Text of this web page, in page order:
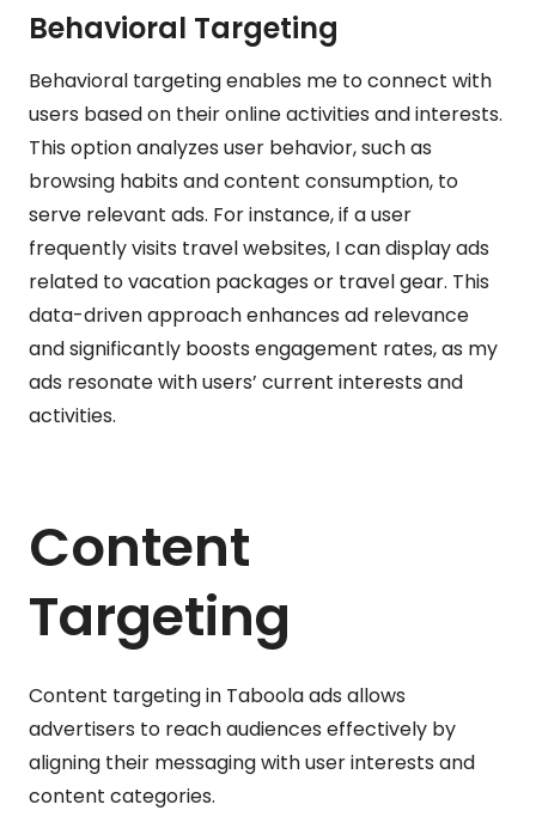
Behavioral Targeting
Behavioral targeting enables me to connect with
users based on their online activities and interests.
This option analyzes user behavior, such as
browsing habits and content consumption, to
serve relevant ads. For instance, if a user
frequently visits travel websites, I can display ads
related to vacation packages or travel gear. This
data-driven approach enhances ad relevance
and significantly boosts engagement rates, as my
ads resonate with users’ current interests and
activities.
Content
Targeting
Content targeting in Taboola ads allows
advertisers to reach audiences effectively by
aligning their messaging with user interests and
content categories.